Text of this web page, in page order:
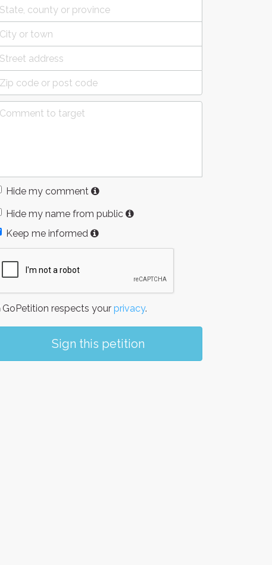
Hide my comment
Hide my name from public
Keep me informed
GoPetition respects your privacy.
Sign this petition